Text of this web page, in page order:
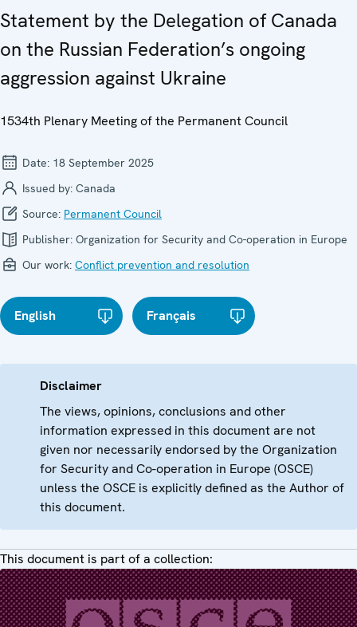
Statement by the Delegation of Canada
on the Russian Federation’s ongoing
aggression against Ukraine
1534th Plenary Meeting of the Permanent Council
Date: 18 September 2025
Issued by: Canada
Source: Permanent Council
Publisher: Organization for Security and Co-operation in Europe
Our work: Conflict prevention and resolution
English Français
Disclaimer
The views, opinions, conclusions and other
information expressed in this document are not
given nor necessarily endorsed by the Organization
for Security and Co-operation in Europe (OSCE)
unless the OSCE is explicitly defined as the Author of
this document.
This document is part of a collection: